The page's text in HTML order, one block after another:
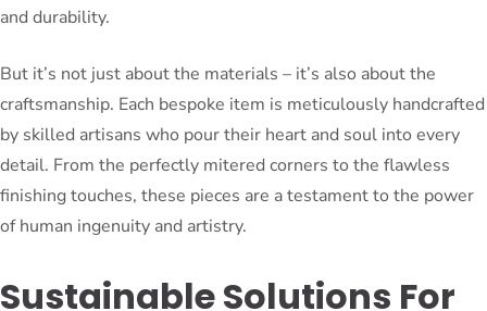
and durability.
But it’s not just about the materials – it’s also about the
craftsmanship. Each bespoke item is meticulously handcrafted
by skilled artisans who pour their heart and soul into every
detail. From the perfectly mitered corners to the flawless
finishing touches, these pieces are a testament to the power
of human ingenuity and artistry.
Sustainable Solutions For